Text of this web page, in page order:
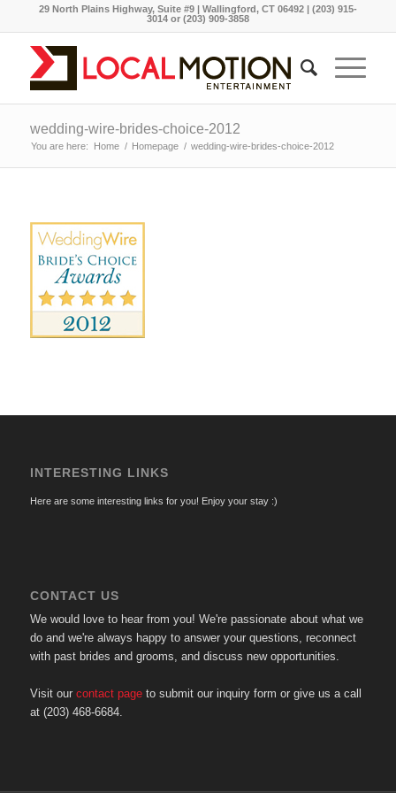
29 North Plains Highway, Suite #9 | Wallingford, CT 06492 | (203) 915-
3014 or (203) 909-3858
wedding-wire-brides-choice-2012
You are here: Home / Homepage / wedding-wire-brides-choice-2012
INTERESTING LINKS
Here are some interesting links for you! Enjoy your stay :)
CONTACT US
We would love to hear from you! We're passionate about what we
do and we're always happy to answer your questions, reconnect
with past brides and grooms, and discuss new opportunities.
Visit our contact pageto submit our inquiry form or give us a call
at (203) 468-6684.